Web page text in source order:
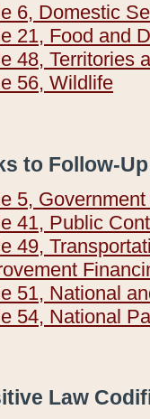
6, Domestic
21, Food and
48, Territories
56, Wildlife
to Follow-
5,
41, Public
49,
51, National
54, National
Law